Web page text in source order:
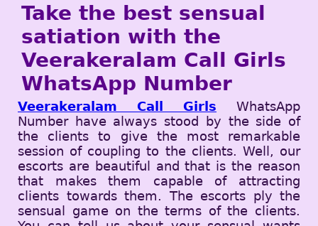
Take the best sensual
satiation with the
Veerakeralam Call Girls
WhatsApp Number
Veerakeralam Call Girls WhatsApp
Number have always stood by the side of
the clients to give the most remarkable
session of coupling to the clients. Well, our
escorts are beautiful and that is the reason
that makes them capable of attracting
clients towards them. The escorts ply the
sensual game on the terms of the clients.